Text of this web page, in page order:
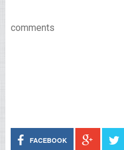
comments
FACEBOOK